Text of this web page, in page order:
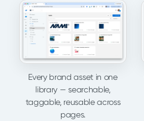
Every brand asset in one
library — searchable,
taggable, reusable across
pages.